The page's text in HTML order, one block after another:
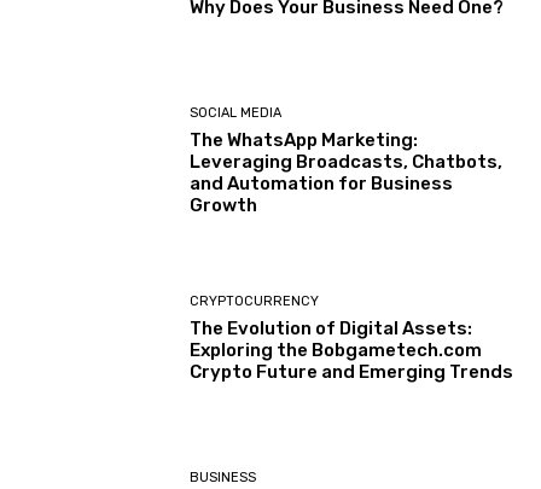
Why Does Your Business Need One?
SOCIAL MEDIA
The WhatsApp Marketing:
Leveraging Broadcasts, Chatbots,
and Automation for Business
Growth
CRYPTOCURRENCY
The Evolution of Digital Assets:
Exploring the Bobgametech.com
Crypto Future and Emerging Trends
BUSINESS